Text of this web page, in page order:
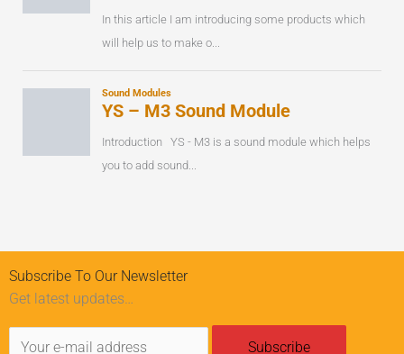
Subscribe To Our Newsletter
Get latest updates…